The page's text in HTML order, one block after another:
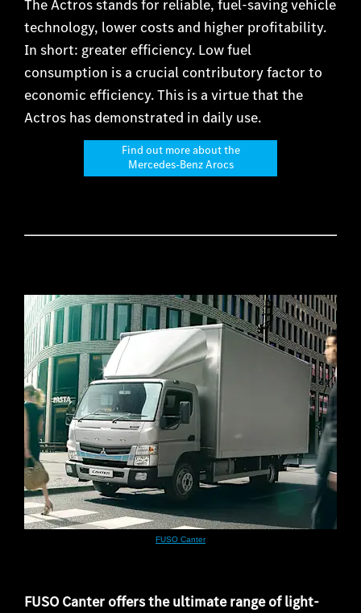
The Actros stands for reliable, fuel-saving vehicle
technology, lower costs and higher profitability.
In short: greater efficiency. Low fuel
consumption is a crucial contributory factor to
economic efficiency. This is a virtue that the
Actros has demonstrated in daily use.
Find out more about the
Mercedes-Benz Arocs
FUSO Canter
FUSO Canter offers the ultimate range of light-